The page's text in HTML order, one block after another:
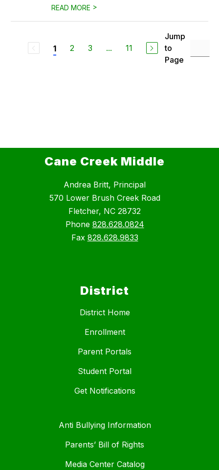
READ MORE >
1 2 3 ... 11
Jump
to
Page
Cane Creek Middle
Andrea Britt, Principal
570 Lower Brush Creek Road
Fletcher, NC 28732
Phone 828.628.0824
Fax 828.628.9833
District
District Home
Enrollment
Parent Portals
Student Portal
Get Notifications
Anti Bullying Information
Parents’ Bill of Rights
Media Center Catalog